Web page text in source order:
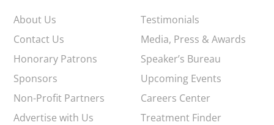
About Us
Contact Us
Honorary Patrons
Sponsors
Non-Profit Partners
Advertise with Us
Testimonials
Media, Press & Awards
Speaker’s Bureau
Upcoming Events
Careers Center
Treatment Finder